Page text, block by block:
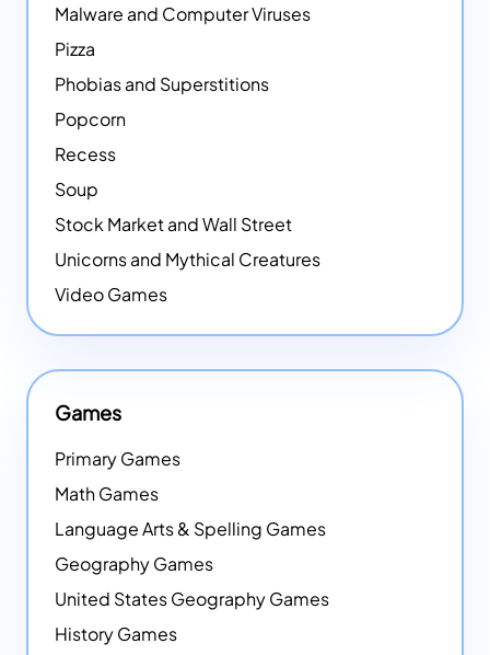
Malware and Computer Viruses
Pizza
Phobias and Superstitions
Popcorn
Recess
Soup
Stock Market and Wall Street
Unicorns and Mythical Creatures
Video Games
Games
Primary Games
Math Games
Language Arts & Spelling Games
Geography Games
United States Geography Games
History Games